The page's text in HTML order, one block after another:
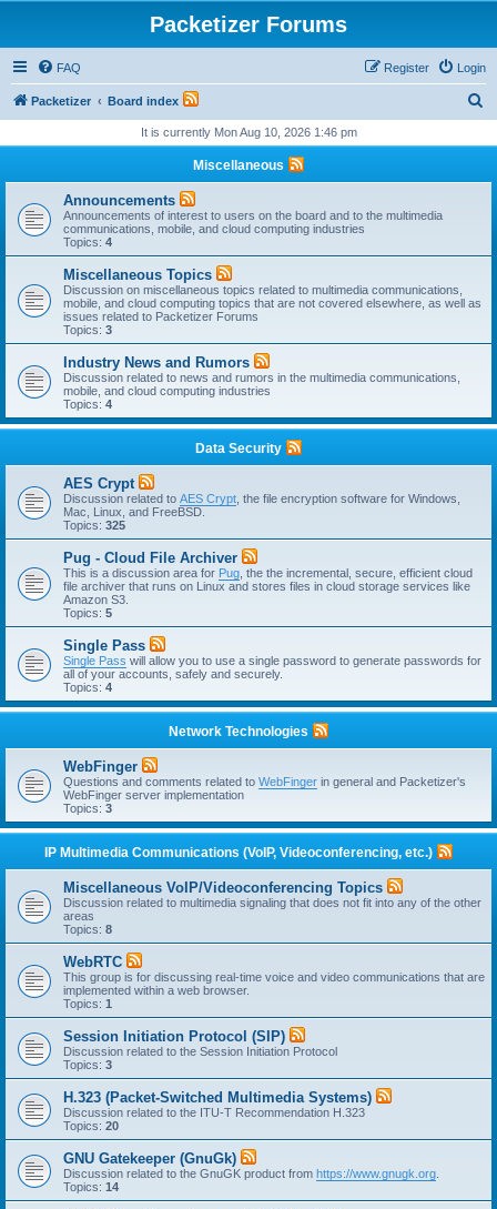
Packetizer Forums
FAQ Login
Register
Packetizer Board index
r
It is currently Mon Aug 10, 2026 1:46 pm
Miscellaneous
Announcements
Announcements of interest to users on the board and to the multimedia
communications, mobile, and cloud computing industries
Topics: 4
Miscellaneous Topics
Discussion on miscellaneous topics related to multimedia communications,
mobile, and cloud computing topics that are not covered elsewhere, as well as
issues related to Packetizer Forums
Topics: 3
Industry News and Rumors
Discussion related to news and rumors in the multimedia communications,
mobile, and cloud computing industries
Topics: 4
Data Security
AES Crypt
Discussion related to AES Crypt , the file encryption software for Windows,
Mac, Linux, and FreeBSD.
Topics: 325
Pug - Cloud File Archiver
This is a discussion area for Pug , the the incremental, secure, efficient cloud
file archiver that runs on Linux and stores files in cloud storage services like
Amazon S3.
Topics: 5
Single Pass
Single Pass will allow you to use a single password to generate passwords for
all of your accounts, safely and securely.
Topics: 4
Network Technologies
WebFinger
Questions and comments related to WebFinger in general and Packetizer's
WebFinger server implementation
Topics: 3
IP Multimedia Communications (VoIP, Videoconferencing, etc.)
Miscellaneous VoIP/Videoconferencing Topics
Discussion related to multimedia signaling that does not fit into any of the other
areas
Topics: 8
WebRTC
This group is for discussing real-time voice and video communications that are
implemented within a web browser.
Topics: 1
Session Initiation Protocol (SIP)
Discussion related to the Session Initiation Protocol
Topics: 3
H.323 (Packet-Switched Multimedia Systems)
Discussion related to the ITU-T Recommendation H.323
Topics: 20
GNU Gatekeeper (GnuGk)
Discussion related to the GnuGK product from https://www.gnugk.org
Topics: 14